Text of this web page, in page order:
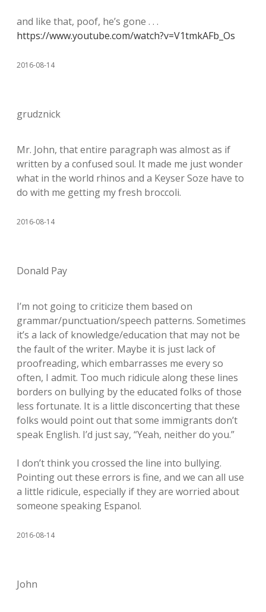
and like that, poof, he’s gone . . .
https://www.youtube.com/watch?v=V1tmkAFb_Os
2016-08-14
grudznick
Mr. John, that entire paragraph was almost as if
written by a confused soul. It made me just wonder
what in the world rhinos and a Keyser Soze have to
do with me getting my fresh broccoli.
2016-08-14
Donald Pay
I’m not going to criticize them based on
grammar/punctuation/speech patterns. Sometimes
it’s a lack of knowledge/education that may not be
the fault of the writer. Maybe it is just lack of
proofreading, which embarrasses me every so
often, I admit. Too much ridicule along these lines
borders on bullying by the educated folks of those
less fortunate. It is a little disconcerting that these
folks would point out that some immigrants don’t
speak English. I’d just say, “Yeah, neither do you.”
I don’t think you crossed the line into bullying.
Pointing out these errors is fine, and we can all use
a little ridicule, especially if they are worried about
someone speaking Espanol.
2016-08-14
John